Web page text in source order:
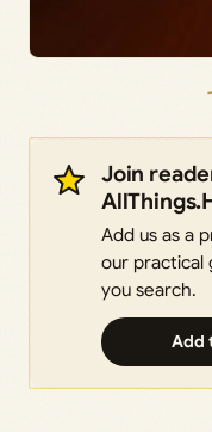
Join
Add us as a
our practical
you search.
Add